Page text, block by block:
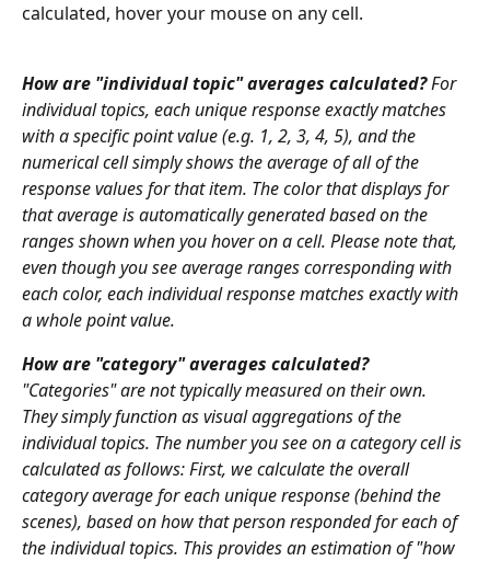
calculated, hover your mouse on any cell.
How are "individual topic" averages calculated? For
individual topics, each unique response exactly matches
with a specific point value (e.g. 1, 2, 3, 4, 5), and the
numerical cell simply shows the average of all of the
response values for that item. The color that displays for
that average is automatically generated based on the
ranges shown when you hover on a cell. Please note that,
even though you see average ranges corresponding with
each color, each individual response matches exactly with
a whole point value.
How are "category" averages calculated?
"Categories" are not typically measured on their own.
They simply function as visual aggregations of the
individual topics. The number you see on a category cell is
calculated as follows: First, we calculate the overall
category average for each unique response (behind the
scenes), based on how that person responded for each of
the individual topics. This provides an estimation of "how